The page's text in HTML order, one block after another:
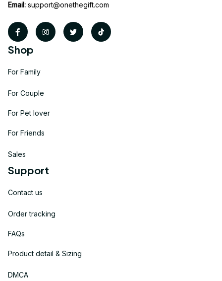
Email: support@onethegift.com
Shop
For Family
For Couple
For Pet lover
For Friends
Sales
Support
Contact us
Order tracking
FAQs
Product detail & Sizing
DMCA